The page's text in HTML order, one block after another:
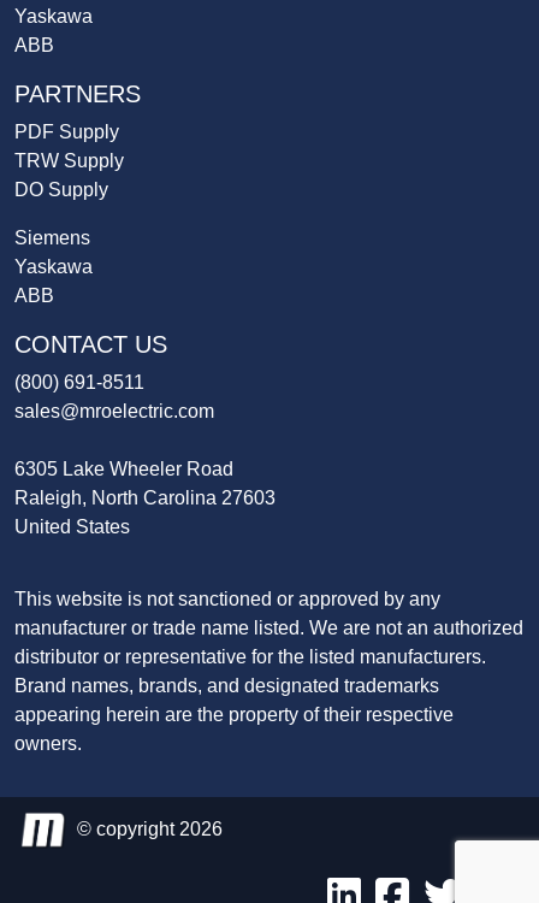
Yaskawa
ABB
PARTNERS
PDF Supply
TRW Supply
DO Supply
Siemens
Yaskawa
ABB
CONTACT US
(800) 691-8511
sales@mroelectric.com
6305 Lake Wheeler Road
Raleigh, North Carolina 27603
United States
This website is not sanctioned or approved by any
manufacturer or trade name listed. We are not an authorized
distributor or representative for the listed manufacturers.
Brand names, brands, and designated trademarks
appearing herein are the property of their respective
owners.
© copyright 2026